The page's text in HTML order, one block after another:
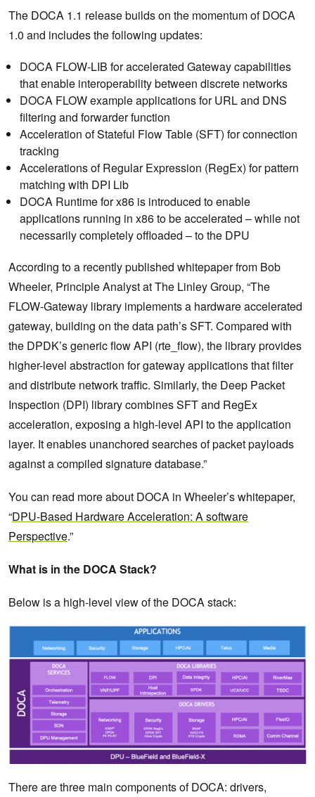
The DOCA 1.1 release builds on the momentum of DOCA
1.0 and includes the following updates:
DOCA FLOW-LIB for accelerated Gateway capabilities
that enable interoperability between discrete networks
DOCA FLOW example applications for URL and DNS
filtering and forwarder function
Acceleration of Stateful Flow Table (SFT) for connection
tracking
Accelerations of Regular Expression (RegEx) for pattern
matching with DPI Lib
DOCA Runtime for x86 is introduced to enable
applications running in x86 to be accelerated – while not
necessarily completely offloaded – to the DPU
According to a recently published whitepaper from Bob
Wheeler, Principle Analyst at The Linley Group, “The
FLOW-Gateway library implements a hardware accelerated
gateway, building on the data path’s SFT. Compared with
the DPDK’s generic flow API (rte_flow), the library provides
higher-level abstraction for gateway applications that filter
and distribute network traffic. Similarly, the Deep Packet
Inspection (DPI) library combines SFT and RegEx
acceleration, exposing a high-level API to the application
layer. It enables unanchored searches of packet payloads
against a compiled signature database.”
You can read more about DOCA in Wheeler’s whitepaper,
“DPU-Based Hardware Acceleration: A software
Perspective.”
What is in the DOCA Stack?
Below is a high-level view of the DOCA stack:
There are three main components of DOCA: drivers,